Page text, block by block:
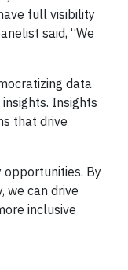
full visibility
said, “We
data
Insights
that drive
opportunities. By
we can drive
inclusive